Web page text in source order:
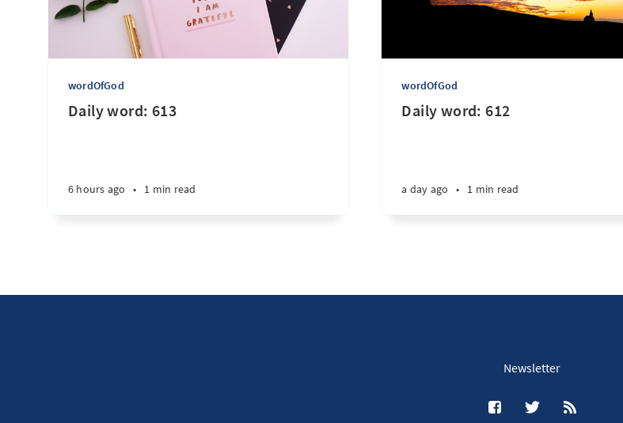
wordOfGod
Daily word: 613
6 hours ago • 1 min read
wordOfGod
Daily word: 612
a day ago • 1 min read
Newsletter